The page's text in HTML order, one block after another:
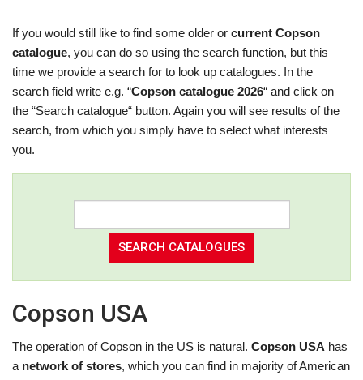
If you would still like to find some older or current Copson
catalogue, you can do so using the search function, but this
time we provide a search for to look up catalogues. In the
search field write e.g. “Copson catalogue 2026“ and click on
the “Search catalogue“ button. Again you will see results of the
search, from which you simply have to select what interests
you.
Copson USA
The operation of Copson in the US is natural. Copson USA has
a network of stores, which you can find in majority of American